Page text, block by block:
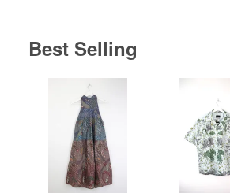
Best Selling